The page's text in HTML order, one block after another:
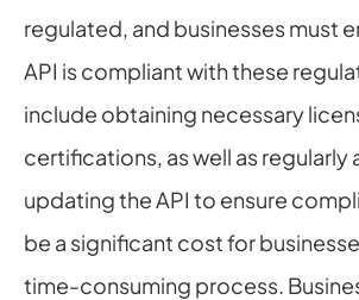
regulated, and businesses must
API is compliant with these
include obtaining necessary
certifications, as well as regularly
updating the API to ensure
be a significant cost for
time-consuming process.